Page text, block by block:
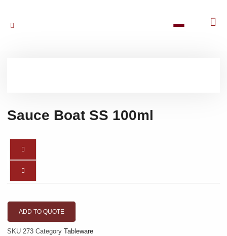
Sauce Boat SS 100ml
ADD TO QUOTE
SKU 273 Category Tableware